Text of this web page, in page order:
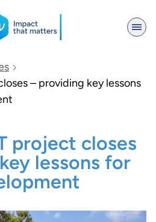
– providing key lessons
project closes
lessons for